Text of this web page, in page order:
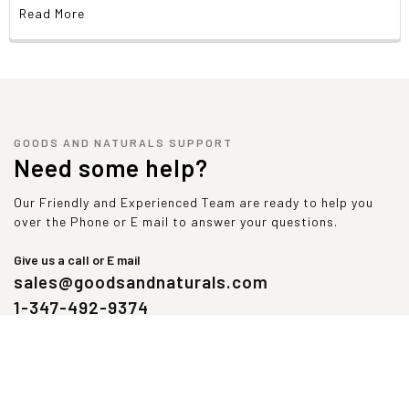
Read More
GOODS AND NATURALS SUPPORT
Need some help?
Our Friendly and Experienced Team are ready to help you
over the Phone or E mail to answer your questions.
Give us a call or E mail
sales@goodsandnaturals.com
1-347-492-9374